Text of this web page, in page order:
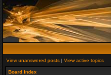
View unanswered posts | View active topics
Board index